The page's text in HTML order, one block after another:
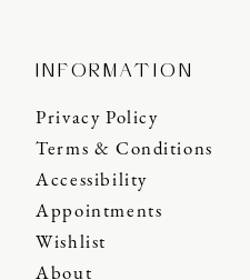
INFORMATION
Privacy Policy
Terms & Conditions
Accessibility
Appointments
Wishlist
About